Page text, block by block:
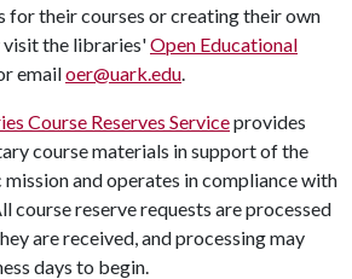
for their courses or creating their own
visit the libraries'Open Educational
emailoer@uark.edu.
Course Reserves Serviceprovides
course materials in support of the
and operates in compliance with
course reserve requests are processed
are received, and processing may
days to begin.